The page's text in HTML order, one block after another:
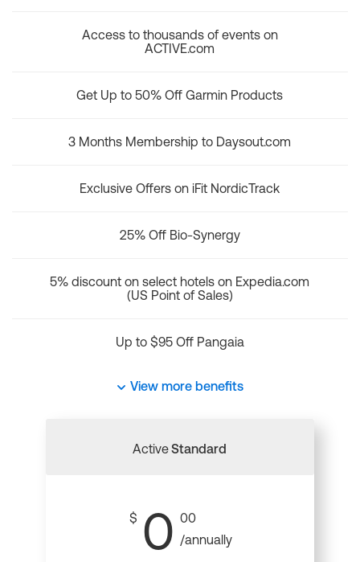
Access to thousands of events on
ACTIVE.com
Get Up to 50% Off Garmin Products
3 Months Membership to Daysout.com
Exclusive Offers on iFit NordicTrack
25% Off Bio-Synergy
5% discount on select hotels on Expedia.com
(US Point of Sales)
Up to $95 Off Pangaia
View more benefits
ActiveStandard
$ 0 00
/annually